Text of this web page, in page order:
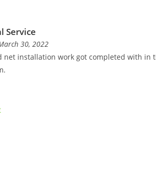
Service
30, 2022
net installation work got completed with in